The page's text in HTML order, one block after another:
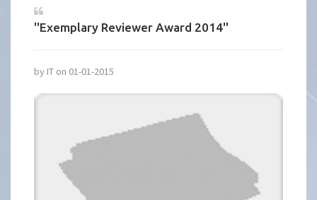
''Exemplary Reviewer Award 2014''
by IT on 01-01-2015